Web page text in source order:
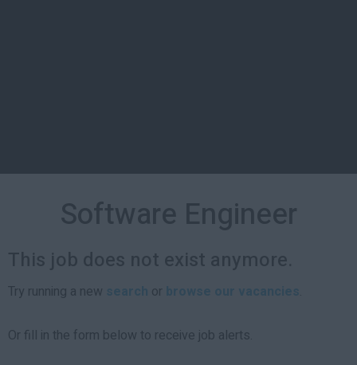
Software Engineer
This job does not exist anymore.
Try running a new or .
Or fill in the form below to receive job alerts.